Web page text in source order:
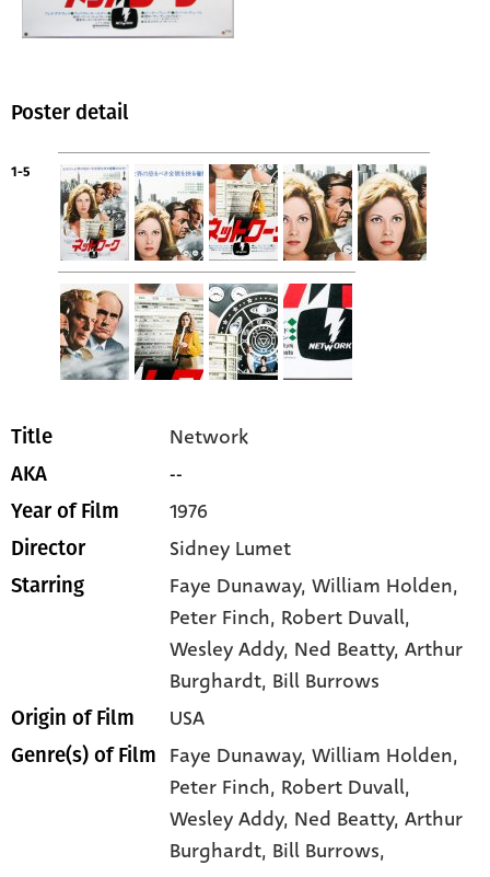
Poster detail
1-5
Title Network
AKA --
Year of Film 1976
Director Sidney Lumet
Starring Faye Dunaway, William Holden,
Peter Finch, Robert Duvall,
Wesley Addy, Ned Beatty, Arthur
Burghardt, Bill Burrows
Origin of Film USA
Genre(s) of Film Faye Dunaway,William Holden,
Peter Finch, Robert Duvall,
Wesley Addy, Ned Beatty,Arthur
Burghardt, Bill Burrows,